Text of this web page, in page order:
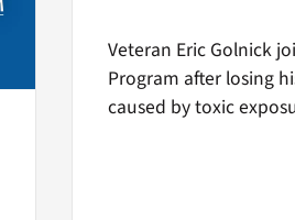
Veteran Eric Golnick
Program after losing
caused by toxic